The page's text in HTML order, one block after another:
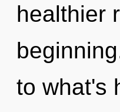
healthier
to what's